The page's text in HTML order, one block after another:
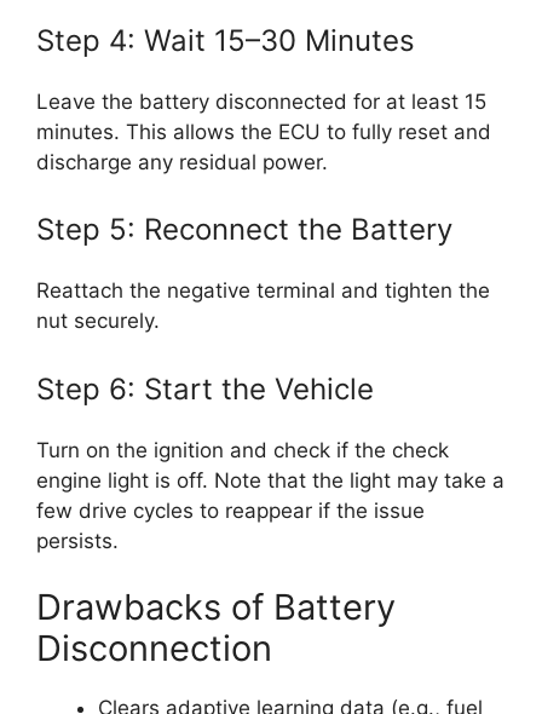
Step 4: Wait 15–30 Minutes
Leave the battery disconnected for at least 15
minutes. This allows the ECU to fully reset and
discharge any residual power.
Step 5: Reconnect the Battery
Reattach the negative terminal and tighten the
nut securely.
Step 6: Start the Vehicle
Turn on the ignition and check if the check
engine light is off. Note that the light may take a
few drive cycles to reappear if the issue
persists.
Drawbacks of Battery
Disconnection
Clears adaptive learning data (e.g., fuel